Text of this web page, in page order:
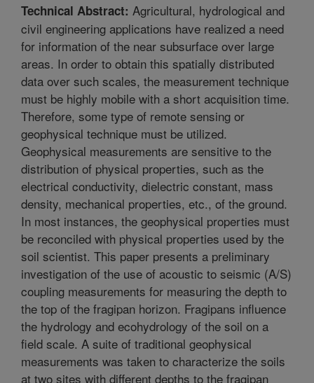
Technical Abstract: Agricultural, hydrological and
civil engineering applications have realized a need
for information of the near subsurface over large
areas. In order to obtain this spatially distributed
data over such scales, the measurement technique
must be highly mobile with a short acquisition time.
Therefore, some type of remote sensing or
geophysical technique must be utilized.
Geophysical measurements are sensitive to the
distribution of physical properties, such as the
electrical conductivity, dielectric constant, mass
density, mechanical properties, etc., of the ground.
In most instances, the geophysical properties must
be reconciled with physical properties used by the
soil scientist. This paper presents a preliminary
investigation of the use of acoustic to seismic (A/S)
coupling measurements for measuring the depth to
the top of the fragipan horizon. Fragipans influence
the hydrology and ecohydrology of the soil on a
field scale. A suite of traditional geophysical
measurements was taken to characterize the soils
at two sites with different depths to the fragipan